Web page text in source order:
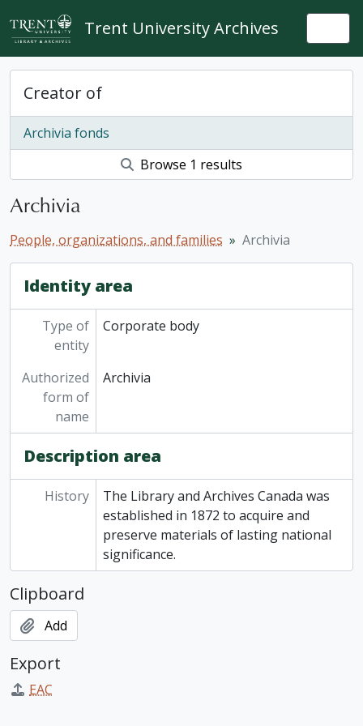
Skip to main content
Trent University Archives
Creator of
Archivia fonds
Browse 1 results
Archivia
People, organizations, and families Archivia
Identity area
Type of
entity
Corporate body
Authorized
form of
name
Archivia
Description area
History
The Library and Archives Canada was
established in 1872 to acquire and
preserve materials of lasting national
significance.
Clipboard
Add
Export
EAC